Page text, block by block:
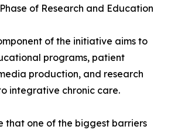
of Research and Education
of the initiative aims to
programs, patient
production, and research
integrative chronic care.
that one of the biggest barriers